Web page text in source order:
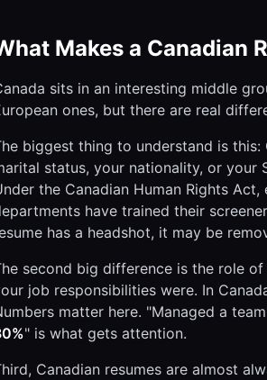
Makes a Canadian
sits in an interesting middle
ones, but there are real
biggest thing to understand is
status, your nationality, or your
the Canadian Human Rights
have trained their
has a headshot, it may be
second big difference is the role
job responsibilities were. In
matter here. "Managed a
" is what gets attention.
Canadian resumes are almost